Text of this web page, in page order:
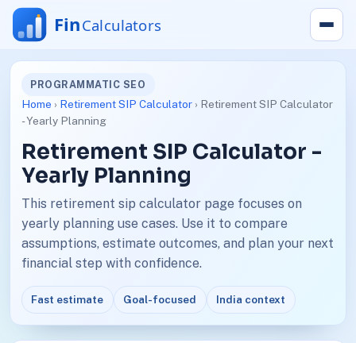
PROGRAMMATIC SEO
Home › Retirement SIP Calculator› Retirement SIP Calculator
- Yearly Planning
Retirement SIP Calculator -
Yearly Planning
This retirement sip calculator page focuses on
yearly planning use cases. Use it to compare
assumptions, estimate outcomes, and plan your next
financial step with confidence.
Fast estimate Goal-focused India context